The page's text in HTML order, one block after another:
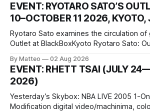
EVENT: RYOTARO SATO’S
10–OCTOBER 11 2026, KYOTO,
Ryotaro Sato examines the circulation of
Outlet at BlackBoxKyoto Ryotaro Sato: Outlet August 10–
1 Kashiwaya-cho, Nakagyo-ku Kyoto
Opening hours: 1:00–9:00 p.m. Closed
Wednesday Admission: ¥1,500 on
By Matteo 02 Aug 2026
EVENT: RHETT TSAI (JULY
2026)
Yesterday’s Skybox: NBA LIVE 2005 1-
Modification digital video/machinima, color, sound, 100 min,